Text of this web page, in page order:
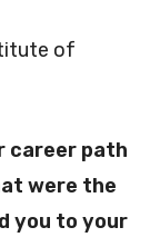
of
career path
were the
you to your